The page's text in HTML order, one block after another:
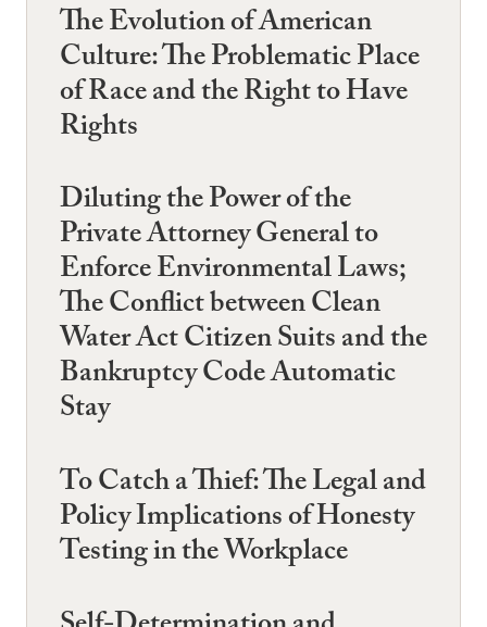
The Evolution of American
Culture: The Problematic Place
of Race and the Right to Have
Rights
Diluting the Power of the
Private Attorney General to
Enforce Environmental Laws;
The Conflict between Clean
Water Act Citizen Suits and the
Bankruptcy Code Automatic
Stay
To Catch a Thief: The Legal and
Policy Implications of Honesty
Testing in the Workplace